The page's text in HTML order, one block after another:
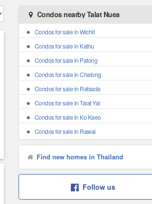
Condos nearby Talat Nuea
Condos for sale in Wichit
Condos for sale in Kathu
Condos for sale in Patong
Condos for sale in Chalong
Condos for sale in Ratsada
Condos for sale in Talat Yai
Condos for sale in Ko Kaeo
Condos for sale in Rawai
Find new homes in Thailand
Follow us